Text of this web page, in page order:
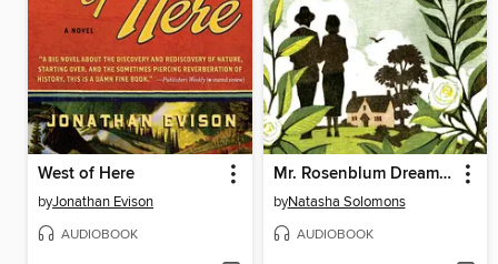
West of Here
byJonathan Evison
AUDIOBOOK
Mr. Rosenblum Dreams in English
byNatasha Solomons
AUDIOBOOK